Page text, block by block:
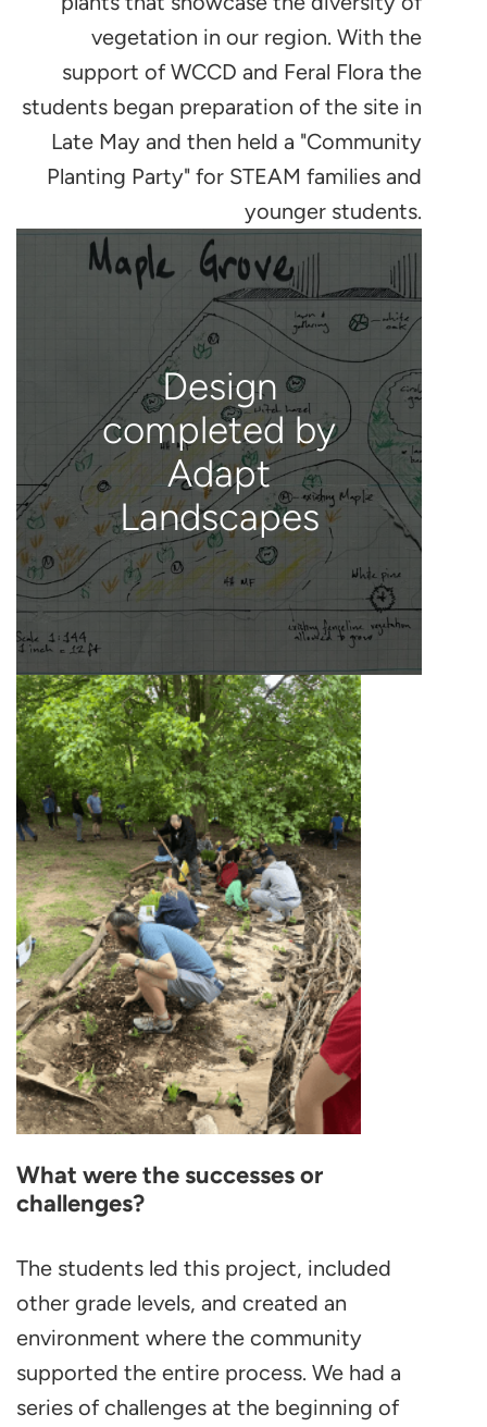
vegetation in our region. With the
support of WCCD and Feral Flora the
students began preparation of the site in
Late May and then held a "Community
Planting Party" for STEAM families and
younger students.
Design
completed by
Adapt
Landscapes
What were the successes or
challenges?
The students led this project, included
other grade levels, and created an
environment where the community
supported the entire process. We had a
series of challenges at the beginning of